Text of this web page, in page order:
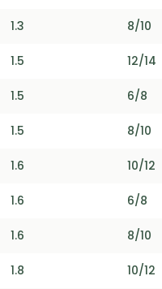
1.3 8/10
1.5 12/14
1.5 6/8
1.5 8/10
1.6 10/12
1.6 6/8
1.6 8/10
1.8 10/12